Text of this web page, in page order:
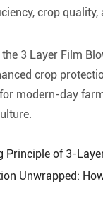
crop
3 Layer Film
crop
modern-day
Principle of 3-
Unwrapped: